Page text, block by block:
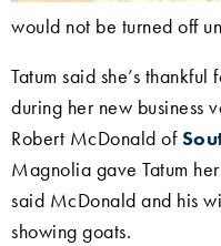
would not be turned off
Tatum said she’s
during her new business
Robert McDonald of
Magnolia gave Tatum
said McDonald and his
showing goats.